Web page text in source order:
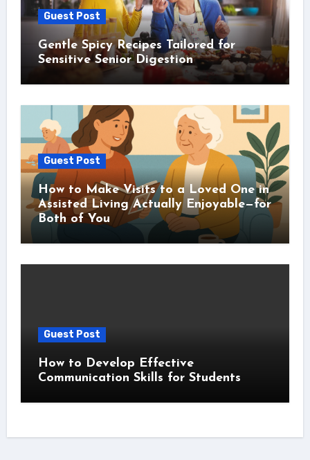
Guest Post
Gentle Spicy Recipes Tailored for
Sensitive Senior Digestion
Guest Post
How to Make Visits to a Loved One in
Assisted Living Actually Enjoyable—for
Both of You
Guest Post
How to Develop Effective
Communication Skills for Students